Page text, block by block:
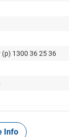
(p) 1300 36 25 36
Info